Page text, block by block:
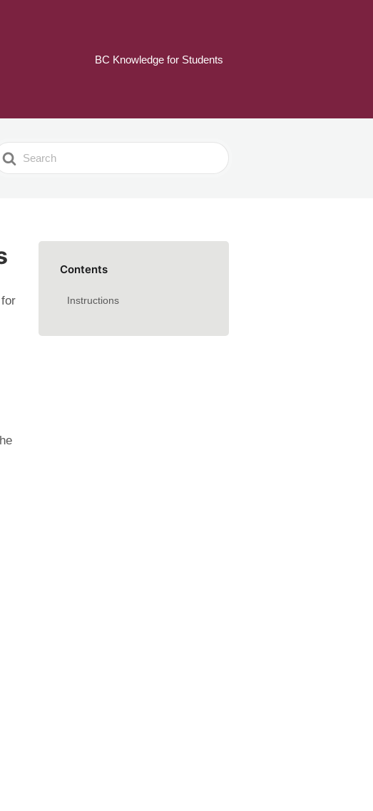
BC Knowledge for Students
Contents
Instructions